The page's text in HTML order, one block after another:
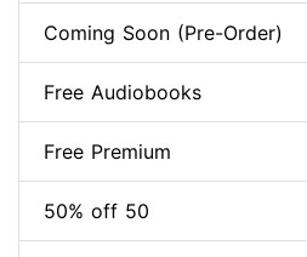
Coming Soon (Pre-Order)
Free Audiobooks
Free Premium
50% off 50